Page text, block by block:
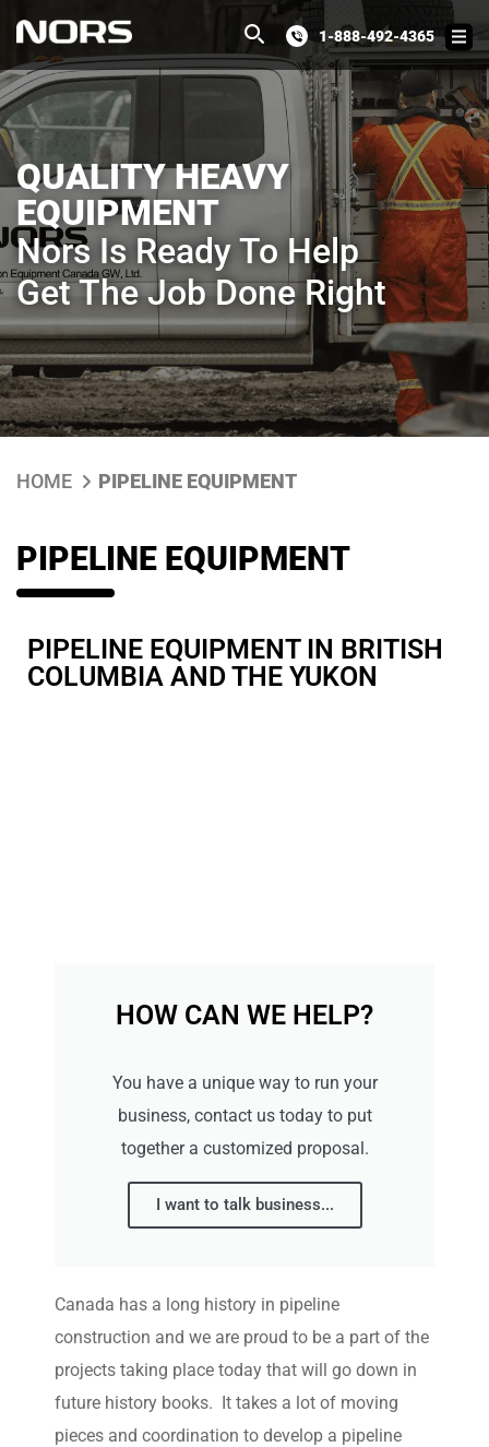
1-888-492-4365
QUALITY HEAVY
EQUIPMENT
Nors Is Ready To Help
Get The Job Done Right
HOME PIPELINE EQUIPMENT
PIPELINE EQUIPMENT
PIPELINE EQUIPMENT IN BRITISH
COLUMBIA AND THE YUKON
HOW CAN WE HELP?
You have a unique way to run your
business, contact us today to put
together a customized proposal.
I want to talk business...
Canada has a long history in pipeline
construction and we are proud to be a part of the
projects taking place today that will go down in
future history books. It takes a lot of moving
pieces and coordination to develop a pipeline